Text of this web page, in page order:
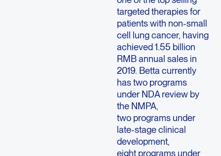
targeted therapies for
patients with non-small
cell lung cancer, having
achieved 1.55 billion
RMB annual sales in
2019. Betta currently
has two programs
under NDA review by
the NMPA,
two programs under
late-stage clinical
development,
eight programs under